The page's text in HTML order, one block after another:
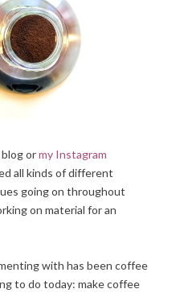
ormy Instagram
all kinds of different
going on throughout
on material for an
with has been coffee
to do today: make coffee